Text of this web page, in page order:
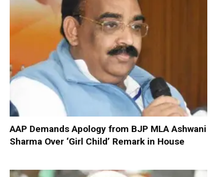
AAP Demands Apology from BJP MLA Ashwani
Sharma Over ‘Girl Child’ Remark in House